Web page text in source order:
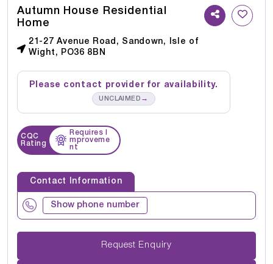
Autumn House Residential
Home
21-27 Avenue Road, Sandown, Isle of
Wight, PO36 8BN
Please contact provider for availability.
UNCLAIMED →
CQC
Rating
Requires I
mproveme
nt
Contact Information
Show phone number
Request Enquiry